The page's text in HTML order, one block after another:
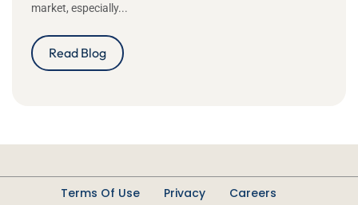
market, especially...
Read Blog
Terms Of Use Privacy Careers